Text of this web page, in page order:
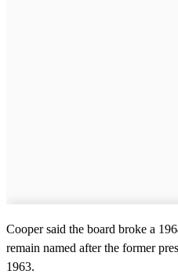
Cooper said the board broke a
remain named after the former
1963.